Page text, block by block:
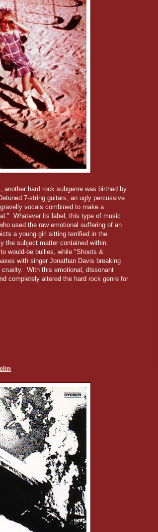
hard rock subgenre was birthed by
7-string guitars, an ugly percussive
vocals combined to make a
Whatever its label, this type of music
used the raw emotional suffering of an
a young girl sitting terrified in the
the subject matter contained within.
would-be bullies, while "Shoots &
with singer Jonathan Davis breaking
cruelty. With this emotional, dissonant
completely altered the hard rock genre for